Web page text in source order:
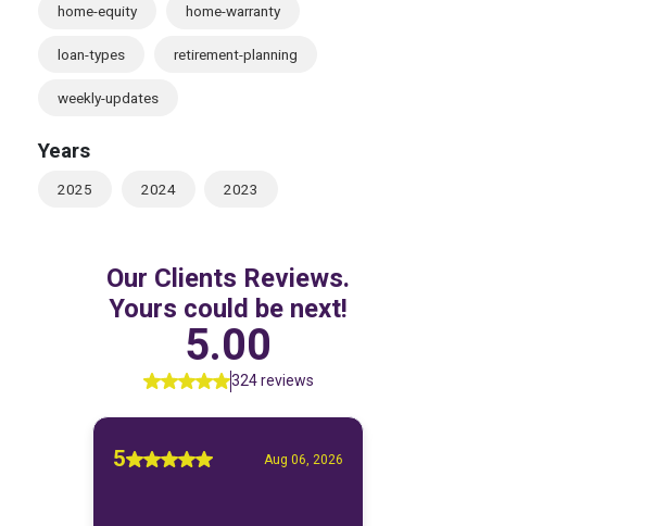
home-equity home-warranty
loan-types retirement-planning
weekly-updates
Years
2025 2024 2023